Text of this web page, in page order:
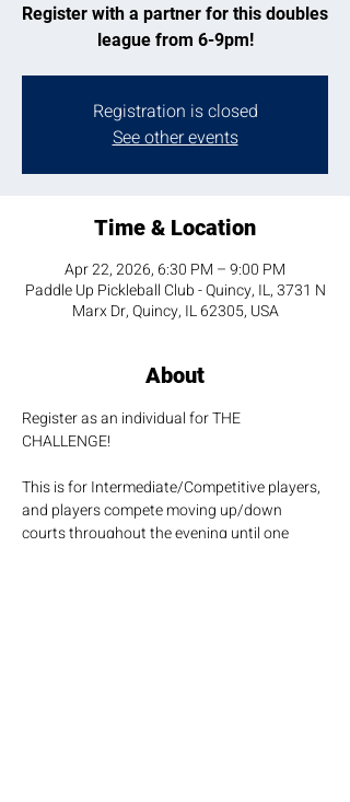
Register with a partner for this doubles
league from 6-9pm!
Registration is closed
See other events
Time & Location
Apr 22, 2026, 6:30 PM – 9:00 PM
Paddle Up Pickleball Club - Quincy, IL, 3731 N
Marx Dr, Quincy, IL 62305, USA
About
Register as an individual for THE
CHALLENGE!
This is for Intermediate/Competitive players,
and players compete moving up/down
courts throughout the evening until one